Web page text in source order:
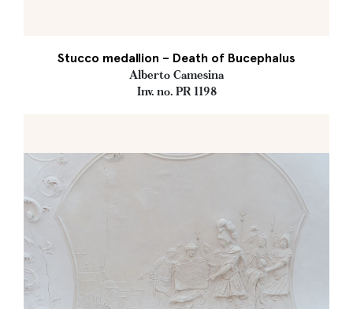
Stucco medallion – Death of Bucephalus
Alberto Camesina
Inv. no. PR 1198